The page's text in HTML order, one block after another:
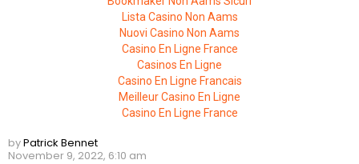
Lista Casino Non Aams
Nuovi Casino Non Aams
Casino En Ligne France
Casinos En Ligne
Casino En Ligne Francais
Meilleur Casino En Ligne
Casino En Ligne France
byPatrick Bennet
November 9, 2022, 6:10 am